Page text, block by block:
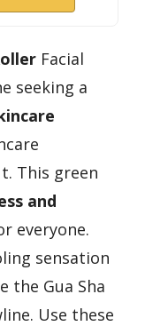
Facial
seeking a
This green
and
everyone.
sensation
the Gua Sha
Use these